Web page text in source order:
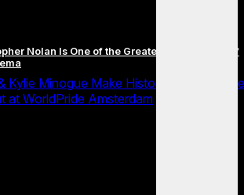
Nolan Is One of the Greatest Filmmakers of
Kylie Minogue Make History With Surprise
at WorldPride Amsterdam